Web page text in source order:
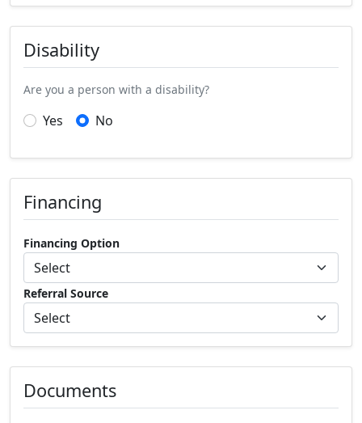
Disability
Are you a person with a disability?
Yes No
Financing
Financing Option
Referral Source
Documents